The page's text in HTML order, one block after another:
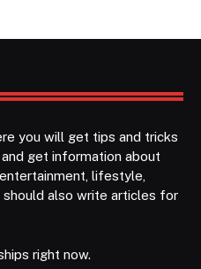
you will get tips and tricks
get information about
lifestyle,
should also write articles for
right now.